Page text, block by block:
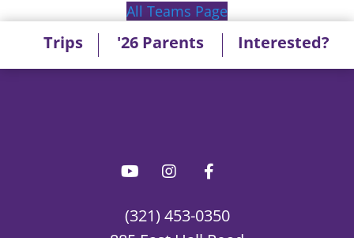
All Teams Page
(321) 453-0350
Trips '26 Parents Interested?